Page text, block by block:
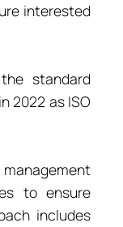
interested
standard
2022 as ISO
to ensure
includes